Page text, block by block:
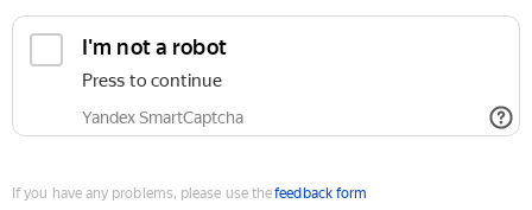
I'm not a robot
Press to continue
Yandex SmartCaptcha
If you have any problems, please use thefeedback form